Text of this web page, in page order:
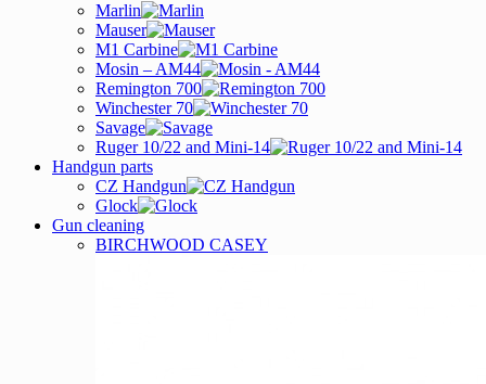
Marlin
Mauser
M1 Carbine
Mosin – AM44
Remington 700
Winchester 70
Savage
Ruger 10/22 and Mini-14
Handgun parts
CZ Handgun
Glock
Gun cleaning
BIRCHWOOD CASEY